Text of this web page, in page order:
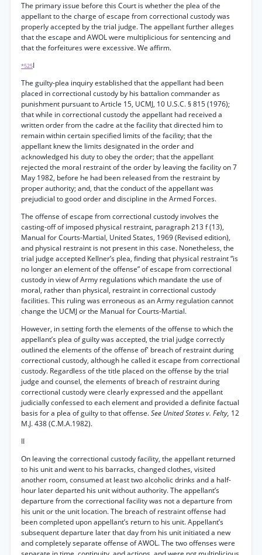
The primary issue before this Court is whether the plea of the
appellant to the charge of escape from correctional custody was
properly accepted by the trial judge. The appellant further alleges
that the escape and AWOL were multiplicious for sentencing and
that the forfeitures were excessive. We affirm.
*525I
The guilty-plea inquiry established that the appellant had been
placed in correctional custody by his battalion commander as
punishment pursuant to Article 15, UCMJ, 10 U.S.C. § 815 (1976);
that while in correctional custody the appellant had received a
written order from the cadre at the facility that directed him to
remain within certain specified limits of the facility; that the
appellant knew the limits designated in the order and
acknowledged his duty to obey the order; that the appellant
rejected the moral restraint of the order by leaving the facility on 7
May 1982, before he had been released from the restraint by
proper authority; and, that the conduct of the appellant was
prejudicial to good order and discipline in the Armed Forces.
The offense of escape from correctional custody involves the
casting-off of imposed physical restraint, paragraph 213 f (13),
Manual for Courts-Martial, United States, 1969 (Revised edition),
and physical restraint is not present in this case. Nonetheless, the
trial judge accepted Kellner’s plea, finding that physical restraint “is
no longer an element of the offense” of escape from correctional
custody in view of Army regulations which mandate the use of
moral, rather than physical, restraint in correctional custody
facilities. This ruling was erroneous as an Army regulation cannot
change the UCMJ or the Manual for Courts-Martial.
However, in setting forth the elements of the offense to which the
appellant’s plea of guilty was accepted, the trial judge correctly
outlined the elements of the offense of' breach of restraint during
correctional custody, although he called it escape from correctional
custody. Regardless of the title placed on the offense by the trial
judge and counsel, the elements of breach of restraint during
correctional custody were clearly expressed and the appellant
judicially confessed to each element and provided a definite factual
basis for a plea of guilty to that offense.See United States v. Felty, 12
M.J. 438 (C.M.A.1982).
II
On leaving the correctional custody facility, the appellant returned
to his unit and went to his barracks, changed clothes, visited
another room, consumed at least two alcoholic drinks and a half-
hour later departed his unit without authority. The appellant’s
departure from the correctional facility was not a departure from
his unit or the unit location. The breach of restraint offense had
been completed upon appellant’s return to his unit. Appellant’s
subsequent departure later that day from his unit initiated a new
and completely separate offense of AWOL. The two offenses were